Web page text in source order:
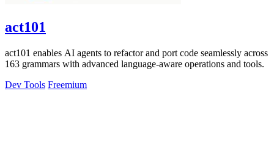
act101
act101 enables AI agents to refactor and port code seamlessly across
163 grammars with advanced language-aware operations and tools.
Dev Tools Freemium